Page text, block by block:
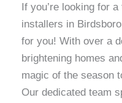
If you’re looking for
installers in
for you! With over a
brightening homes
magic of the season
Our dedicated team